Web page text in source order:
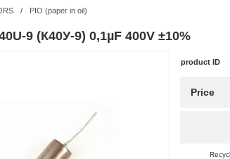
/ PIO (paper in oil)
9 (К40У-9) 0,1µF 400V ±10%
product ID
Price